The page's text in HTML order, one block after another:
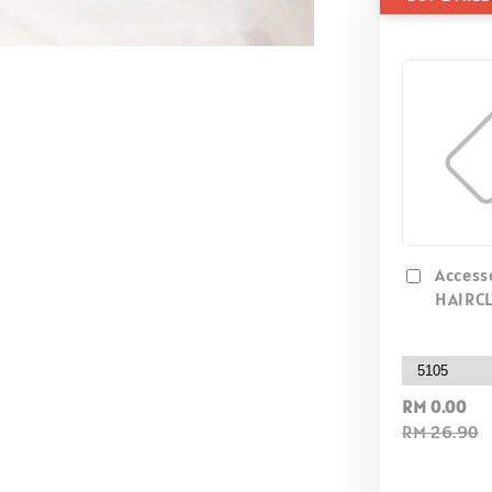
RM 0.00
RM 26.90